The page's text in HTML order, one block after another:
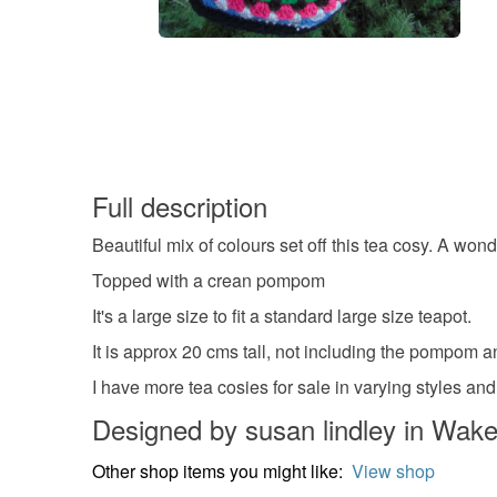
Full description
Beautiful mix of colours set off this tea cosy. A
Topped with a crean pompom
It's a large size to fit a standard large size teapot.
It is approx 20 cms tall, not including the pompom
I have more tea cosies for sale in varying styles
Designed by susan lindley in
Other shop items you might like: View shop